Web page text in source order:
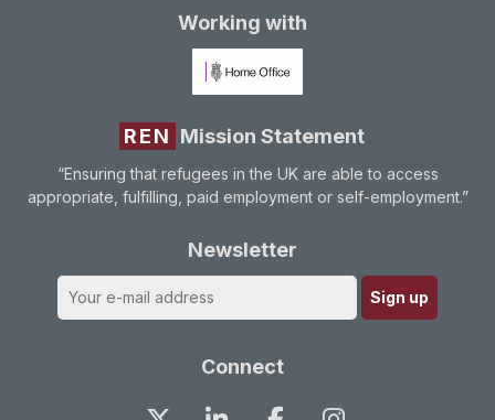
Working with
REN Mission Statement
“Ensuring that refugees in the UK are able to access
appropriate, fulfilling, paid employment or self-employment.”
Newsletter
Connect